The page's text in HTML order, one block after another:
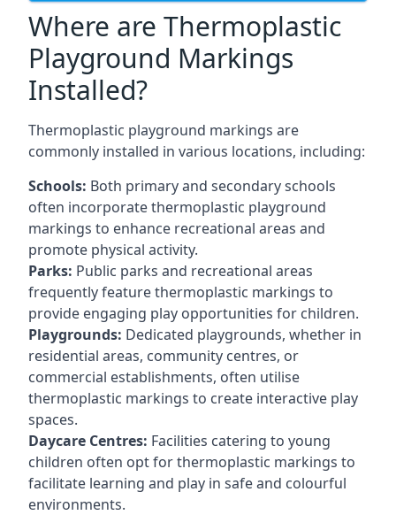
Where are Thermoplastic
Playground Markings
Installed?
Thermoplastic playground markings are
commonly installed in various locations, including:
Schools: Both primary and secondary schools
often incorporate thermoplastic playground
markings to enhance recreational areas and
promote physical activity.
Parks: Public parks and recreational areas
frequently feature thermoplastic markings to
provide engaging play opportunities for children.
Playgrounds: Dedicated playgrounds, whether in
residential areas, community centres, or
commercial establishments, often utilise
thermoplastic markings to create interactive play
spaces.
Daycare Centres: Facilities catering to young
children often opt for thermoplastic markings to
facilitate learning and play in safe and colourful
environments.